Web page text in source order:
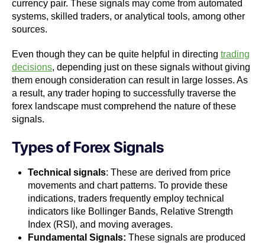
currency pair. These signals may come from automated
systems, skilled traders, or analytical tools, among other
sources.
Even though they can be quite helpful in directing trading
decisions, depending just on these signals without giving
them enough consideration can result in large losses. As
a result, any trader hoping to successfully traverse the
forex landscape must comprehend the nature of these
signals.
Types of Forex Signals
Technical signals: These are derived from price
movements and chart patterns. To provide these
indications, traders frequently employ technical
indicators like Bollinger Bands, Relative Strength
Index (RSI), and moving averages.
Fundamental Signals:These signals are produced